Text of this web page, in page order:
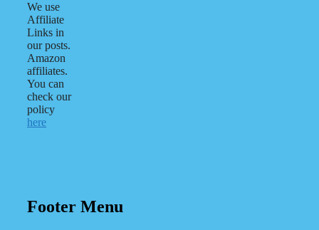
We use
Affiliate
Links in
our posts.
Amazon
affiliates.
You can
check our
policy
here
Footer Menu